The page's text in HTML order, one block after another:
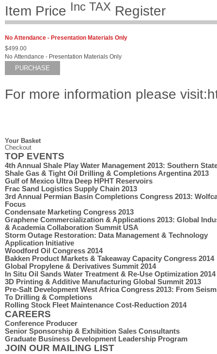
Item Price Inc TAX Register
No Attendance - Presentation Materials Only
$499.00
No Attendance - Presentation Materials Only
PURCHASE
For more information please
Your Basket
Checkout
TOP EVENTS
4th Annual Shale Play Water Management 2013: Southern
Shale Gas & Tight Oil Drilling & Completions Argentina 2013
Gulf of Mexico Ultra Deep HPHT Reservoirs
Frac Sand Logistics Supply Chain 2013
3rd Annual Permian Basin Completions Congress 2013:
Focus
Condensate Marketing Congress 2013
Graphene Commercialization & Applications 2013: Global
& Academia Collaboration Summit USA
Storm Outage Restoration: Data Management & Technology
Application Initiative
Woodford Oil Congress 2014
Bakken Product Markets & Takeaway Capacity Congress 2014
Global Propylene & Derivatives Summit 2014
In Situ Oil Sands Water Treatment & Re-Use Optimization 2014
3D Printing & Additive Manufacturing Global Summit 2013
Pre-Salt Development West Africa Congress 2013: From
To Drilling & Completions
Rolling Stock Fleet Maintenance Cost-Reduction 2014
CAREERS
Conference Producer
Senior Sponsorship & Exhibition Sales Consultants
Graduate Business Development Leadership Program
JOIN OUR MAILING LIST